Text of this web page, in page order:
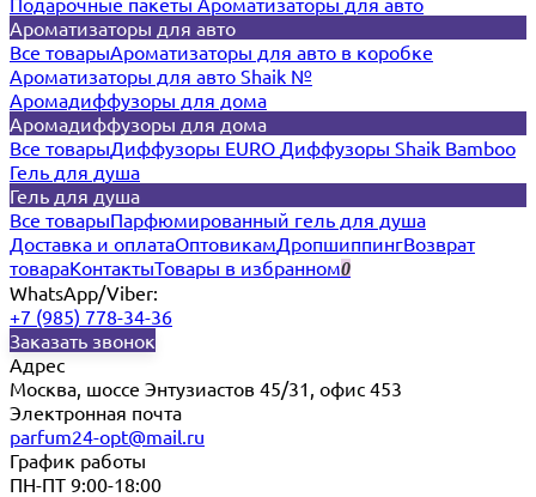
Ароматизаторы для авто
Все товарыАроматизаторы для авто в коробке
Ароматизаторы для авто Shaik №
Аромадиффузоры для дома
Аромадиффузоры для дома
Все товарыДиффузоры EURO Диффузоры Shaik Bamboo
Гель для душа
Гель для душа
Все товарыПарфюмированный гель для душа
Доставка и оплатаОптовикамДропшиппингВозврат
товараКонтактыТовары в избранном0
WhatsApp/Viber:
+7 (985) 778-34-36
Заказать звонок
Адрес
Москва, шоссе Энтузиастов 45/31, офис 453
Электронная почта
parfum24-opt@mail.ru
График работы
ПН-ПТ 9:00-18:00